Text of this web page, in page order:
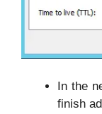
In the
finish